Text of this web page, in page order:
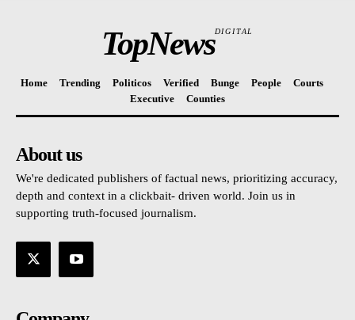
TopNewsDIGITAL
Home Trending Politicos Verified Bunge People
Courts
Executive
Counties
About us
We're dedicated publishers of factual news, prioritizing accuracy,
depth and context in a clickbait- driven world. Join us in
supporting truth-focused journalism.